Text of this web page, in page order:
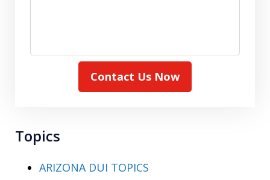
Contact Us Now
Topics
ARIZONA DUI TOPICS